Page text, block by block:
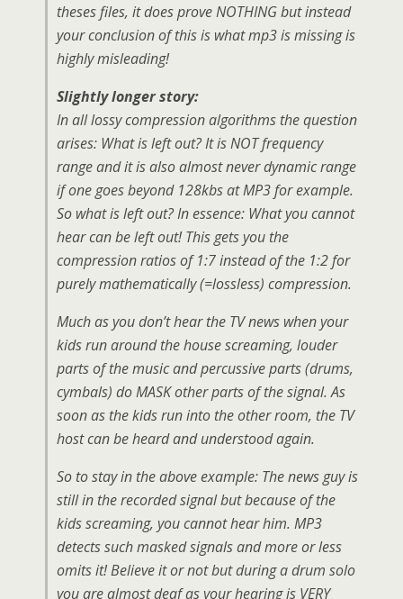
theses files, it does prove NOTHING but instead
your conclusion of this is what mp3 is missing is
highly misleading!
Slightly longer story:
In all lossy compression algorithms the question
arises: What is left out? It is NOT frequency
range and it is also almost never dynamic range
if one goes beyond 128kbs at MP3 for example.
So what is left out? In essence: What you cannot
hear can be left out! This gets you the
compression ratios of 1:7 instead of the 1:2 for
purely mathematically (=lossless) compression.
Much as you don’t hear the TV news when your
kids run around the house screaming, louder
parts of the music and percussive parts (drums,
cymbals) do MASK other parts of the signal. As
soon as the kids run into the other room, the TV
host can be heard and understood again.
So to stay in the above example: The news guy is
still in the recorded signal but because of the
kids screaming, you cannot hear him. MP3
detects such masked signals and more or less
omits it! Believe it or not but during a drum solo
you are almost deaf as your hearing is VERY